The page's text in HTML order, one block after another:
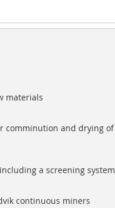
materials
comminution and drying of
a screening system
continuous miners